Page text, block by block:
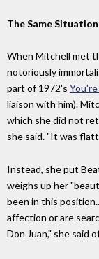
The Same Situation
When Mitchell met
notoriously
part of 1972's You're
liaison with him).
which she did not
she said. "It was
Instead, she put
weighs up her
been in this
affection or are
Don Juan," she said